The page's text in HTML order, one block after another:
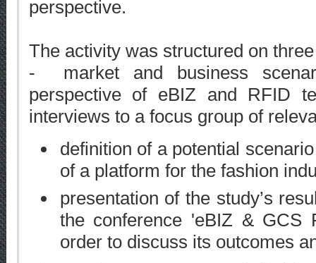
perspective.
The activity was structured on
- market and business
perspective of eBIZ and RFID
interviews to a focus group of
definition of a potential
of a platform for the fashion
presentation of the study’s
the conference 'eBIZ & GCS
order to discuss its outcomes